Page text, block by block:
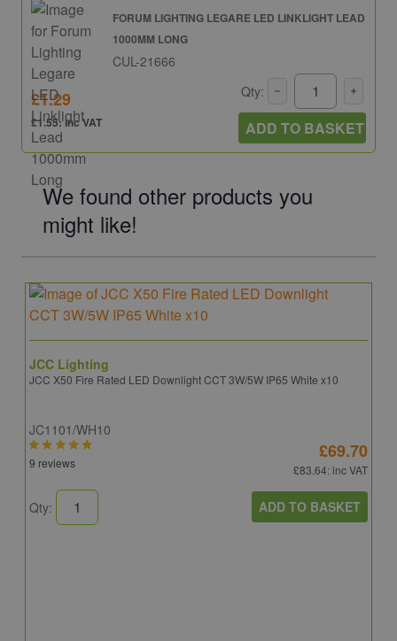
FORUM LIGHTING LEGARE LED LINKLIGHT LEAD
1000MM LONG
CUL-21666
£1.29
£1.55: inc VAT
Qty:
ADD TO BASKET
We found other products you
might like!
JCC Lighting
JCC X50 Fire Rated LED Downlight CCT 3W/5W IP65 White x10
JC1101/WH10
9 reviews
£69.70
£83.64: inc VAT
Qty: ADD TO BASKET